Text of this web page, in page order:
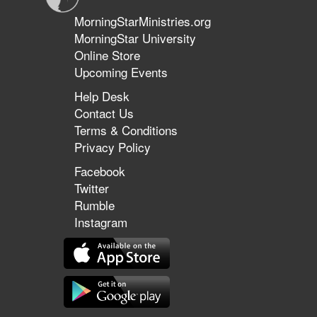
MorningStarMinistries.org
MorningStar University
Online Store
Upcoming Events
Help Desk
Contact Us
Terms & Conditions
Privacy Policy
Facebook
Twitter
Rumble
Instagram